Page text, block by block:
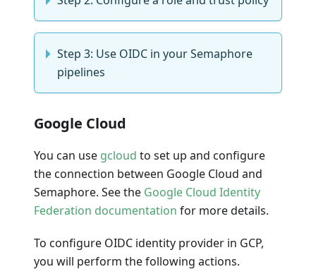
Step 3: Use OIDC in your Semaphore
pipelines
Google Cloud
You can use gcloud to set up and configure
the connection between Google Cloud and
Semaphore. See the Google Cloud Identity
Federation documentation for more details.
To configure OIDC identity provider in GCP,
you will perform the following actions.